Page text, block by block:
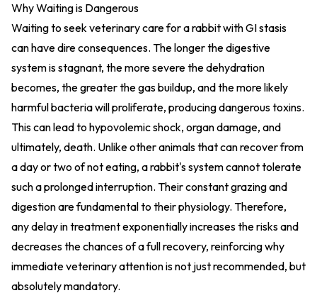
Why Waiting is Dangerous
Waiting to seek veterinary care for a rabbit with GI stasis
can have dire consequences. The longer the digestive
system is stagnant, the more severe the dehydration
becomes, the greater the gas buildup, and the more likely
harmful bacteria will proliferate, producing dangerous toxins.
This can lead to hypovolemic shock, organ damage, and
ultimately, death. Unlike other animals that can recover from
a day or two of not eating, a rabbit's system cannot tolerate
such a prolonged interruption. Their constant grazing and
digestion are fundamental to their physiology. Therefore,
any delay in treatment exponentially increases the risks and
decreases the chances of a full recovery, reinforcing why
immediate veterinary attention is not just recommended, but
absolutely mandatory.